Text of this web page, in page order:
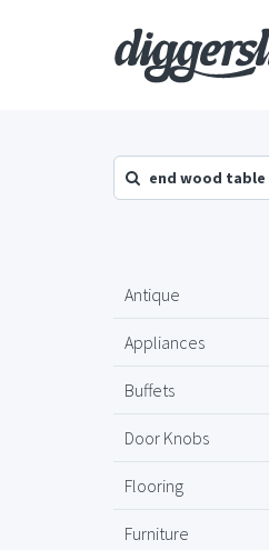
end wood table
Antique
Appliances
Buffets
Door Knobs
Flooring
Furniture